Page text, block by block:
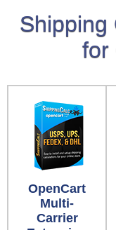
Shipping
for
OpenCart
Multi-
Carrier